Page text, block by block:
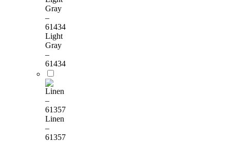
Light
Gray
–
61434
Linen
–
61357